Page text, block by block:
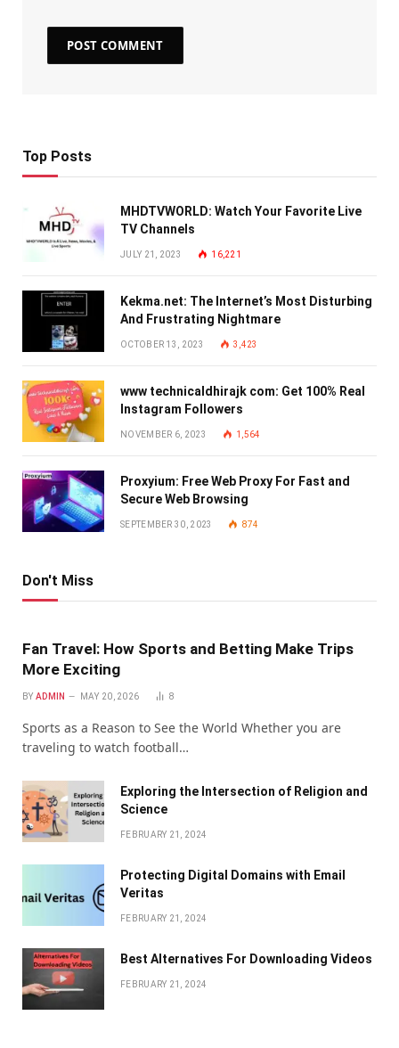
Top Posts
MHDTVWORLD: Watch Your Favorite Live
TV Channels
JULY 21, 2023 16,221
Kekma.net: The Internet’s Most Disturbing
And Frustrating Nightmare
OCTOBER 13, 2023 3,423
www technicaldhirajk com: Get 100% Real
Instagram Followers
NOVEMBER 6, 2023 1,564
Proxyium: Free Web Proxy For Fast and
Secure Web Browsing
SEPTEMBER 30, 2023 874
Don't Miss
Fan Travel: How Sports and Betting Make Trips
More Exciting
BY ADMIN MAY 20, 2026 8
Sports as a Reason to See the World Whether you are
traveling to watch football…
Exploring the Intersection of Religion and
Science
FEBRUARY 21, 2024
Protecting Digital Domains with Email
Veritas
FEBRUARY 21, 2024
Bеst Altеrnativеs For Downloading Vidеos
FEBRUARY 21, 2024